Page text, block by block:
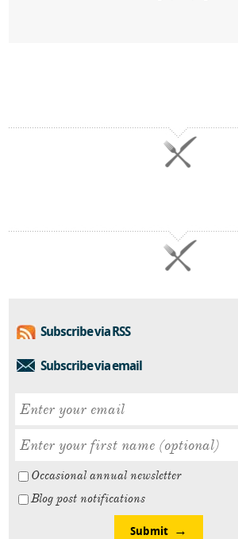
Subscribe via RSS
Subscribe via email
Occasional annual newsletter
Blog post notifications
Submit